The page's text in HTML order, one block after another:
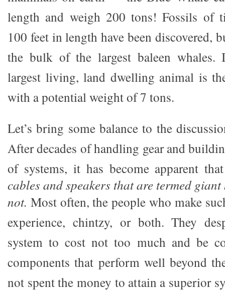
length and weigh 200 tons! Fossils of
100 feet in length have been discovered,
the bulk of the largest baleen whales.
largest living, land dwelling animal is
with a potential weight of 7 tons.
Let’s bring some balance to the
After decades of handling gear and
of systems, it has become apparent
cables and speakers that are termed
not. Most often, the people who make
experience, chintzy, or both. They
system to cost not too much and be
components that perform well beyond
not spent the money to attain a superior